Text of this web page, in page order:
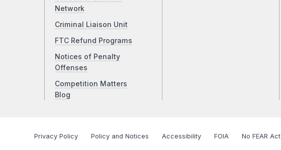
Network
Criminal Liaison Unit
FTC Refund Programs
Notices of Penalty
Offenses
Competition Matters
Blog
Privacy Policy Policy and Notices Accessibility FOIA No FEAR Act